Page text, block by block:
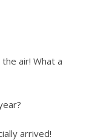
air! What a
arrived!